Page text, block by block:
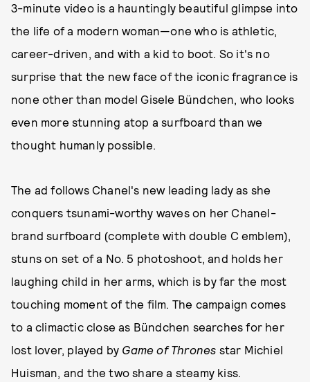
3-minute video is a hauntingly beautiful glimpse into
the life of a modern woman—one who is athletic,
career-driven, and with a kid to boot. So it's no
surprise that the new face of the iconic fragrance is
none other than model Gisele Bündchen, who looks
even more stunning atop a surfboard than we
thought humanly possible.
The ad follows Chanel's new leading lady as she
conquers tsunami-worthy waves on her Chanel-
brand surfboard (complete with double C emblem),
stuns on set of a No. 5 photoshoot, and holds her
laughing child in her arms, which is by far the most
touching moment of the film. The campaign comes
to a climactic close as Bündchen searches for her
lost lover, played by Game of Thrones star Michiel
Huisman, and the two share a steamy kiss.